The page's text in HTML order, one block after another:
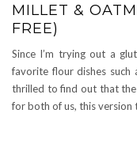
MILLET &
FREE)
Since I’m trying out a
favorite flour dishes such
thrilled to find out that
for both of us, this version